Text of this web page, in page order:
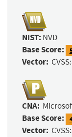
NIST: NVD
Base Score:
Vector:
CNA:
Base Score:
Vector: